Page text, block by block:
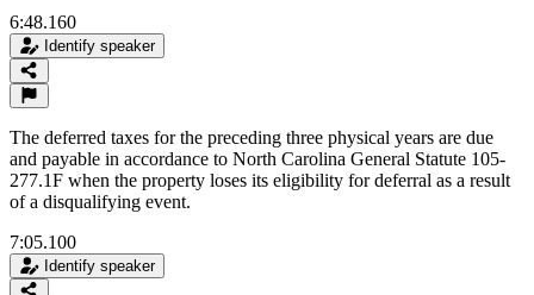
6:48.160
Identify speaker
The deferred taxes for the preceding three physical years are due
and payable in accordance to North Carolina General Statute 105-
277.1F when the property loses its eligibility for deferral as a result
of a disqualifying event.
7:05.100
Identify speaker